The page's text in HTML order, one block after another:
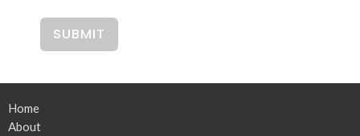
SUBMIT
Home
About